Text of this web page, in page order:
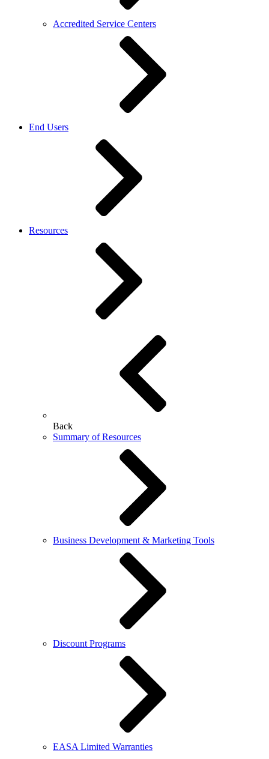
Accredited Service Centers
End Users
Resources
Back
Summary of Resources
Business Development & Marketing Tools
Discount Programs
EASA Limited Warranties